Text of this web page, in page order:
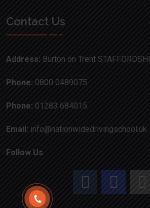
Contact Us
Address: Burton on Trent
Phone: 0800 0489075
Phone: 01283 684015
Email: info@nationwidedrivingschool.uk
Follow Us